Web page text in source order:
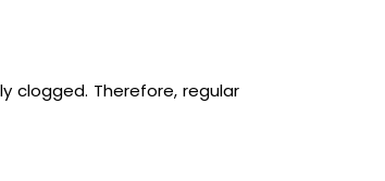
clogged. Therefore, regular